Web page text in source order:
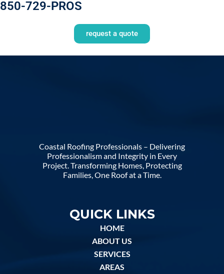
850-729-PROS
request a quote
Coastal Roofing Professionals – Delivering
Professionalism and Integrity in Every
Project. Transforming Homes, Protecting
Families, One Roof at a Time.
QUICK LINKS
HOME
ABOUT US
SERVICES
AREAS